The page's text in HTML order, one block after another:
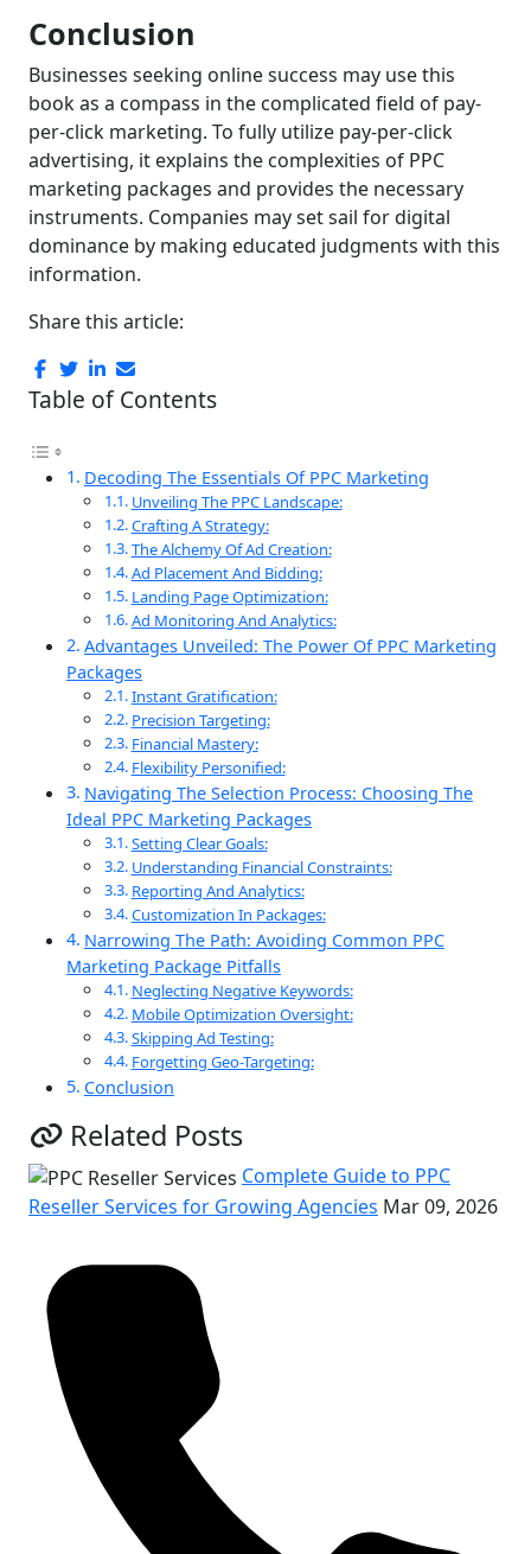
Conclusion
Businesses seeking online success may use this
book as a compass in the complicated field of pay-
per-click marketing. To fully utilize pay-per-click
advertising, it explains the complexities of PPC
marketing packages and provides the necessary
instruments. Companies may set sail for digital
dominance by making educated judgments with this
information.
Share this article:
Table of Contents
Decoding The Essentials Of PPC Marketing
Unveiling The PPC Landscape:
Crafting A Strategy:
The Alchemy Of Ad Creation:
Ad Placement And Bidding:
Landing Page Optimization:
Ad Monitoring And Analytics:
Advantages Unveiled: The Power Of PPC Marketing
Packages
Instant Gratification:
Precision Targeting:
Financial Mastery:
Flexibility Personified:
Navigating The Selection Process: Choosing The
Ideal PPC Marketing Packages
Setting Clear Goals:
Understanding Financial Constraints:
Reporting And Analytics:
Customization In Packages:
Narrowing The Path: Avoiding Common PPC
Marketing Package Pitfalls
Neglecting Negative Keywords:
Mobile Optimization Oversight:
Skipping Ad Testing:
Forgetting Geo-Targeting:
Conclusion
Related Posts
Complete Guide to PPC
Reseller Services for Growing Agencies Mar 09, 2026